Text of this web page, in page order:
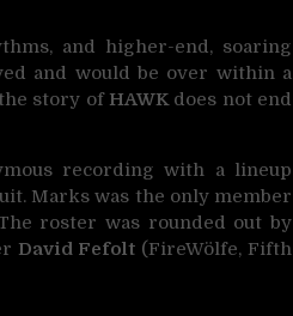
and higher-end, soaring
and would be over within a
story of HAWKdoes not end
recording with a lineup
Marks was the only member
roster was rounded out by
David Fefolt (FireWölfe, Fifth